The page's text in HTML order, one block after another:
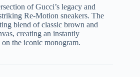
of Gucci’s legacy and
Re-Motion sneakers. The
blend of classic brown and
creating an instantly
the iconic monogram.